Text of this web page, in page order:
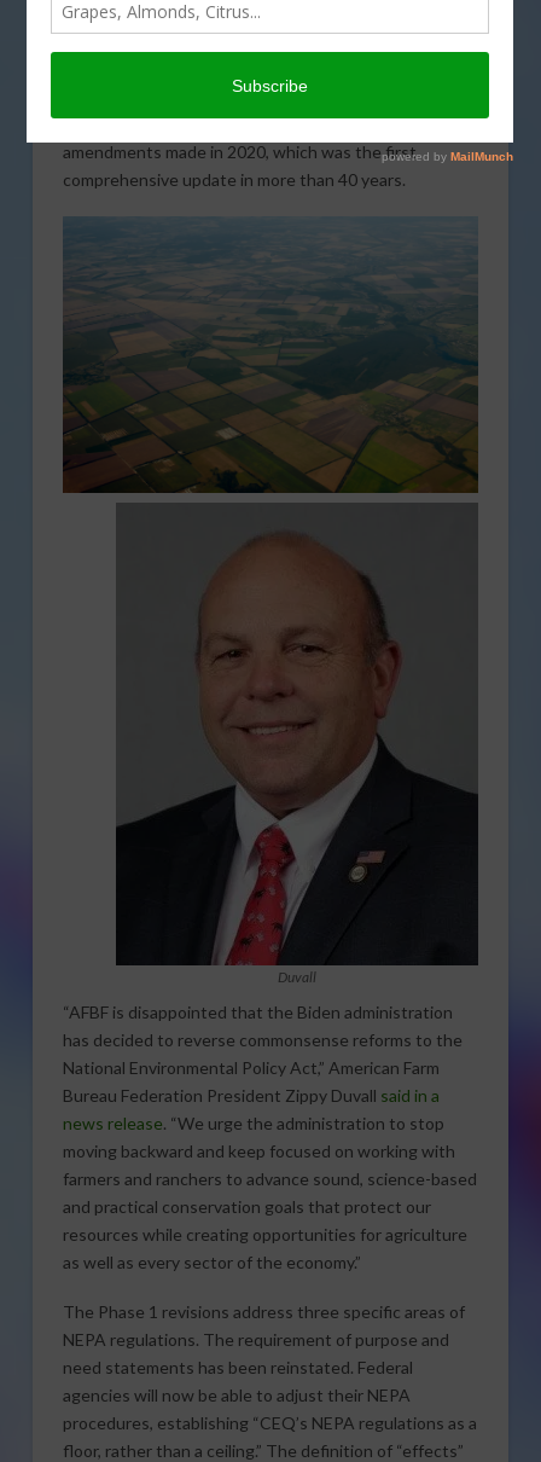
finalized adjustments to portions of the National
Environmental Policy Act (NEPA). Several ag groups
and the negative impact it will have on agriculture. The
latest revisions would effectively reverse the
amendments made in 2020, which was the first
comprehensive update in more than 40 years.
Duvall
“AFBF is disappointed that the Biden administration
has decided to reverse commonsense reforms to the
National Environmental Policy Act,” American Farm
Bureau Federation President Zippy Duvall said in a
news release. “We urge the administration to stop
moving backward and keep focused on working with
farmers and ranchers to advance sound, science-based
and practical conservation goals that protect our
resources while creating opportunities for agriculture
as well as every sector of the economy.”
The Phase 1 revisions address three specific areas of
NEPA regulations. The requirement of purpose and
need statements has been reinstated. Federal
agencies will now be able to adjust their NEPA
procedures, establishing “CEQ’s NEPA regulations as a
floor, rather than a ceiling.” The definition of “effects”